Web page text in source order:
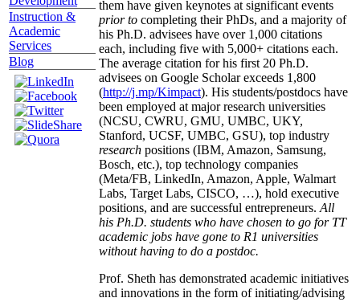
Development
Instruction &
Academic
Services
Blog
mentioned in numerous articles in top global
media outlets (http://aiisc.ai/amit/media). Three of
them have given keynotes at significant events
prior tocompleting their PhDs, and a majority of
his Ph.D. advisees have over 1,000 citations
each, including five with 5,000+ citations each.
The average citation for his first 20 Ph.D.
advisees on Google Scholar exceeds 1,800
(http://j.mp/Kimpact). His students/postdocs have
been employed at major research universities
(NCSU, CWRU, GMU, UMBC, UKY,
Stanford, UCSF, UMBC, GSU), top industry
researchpositions (IBM, Amazon, Samsung,
Bosch, etc.), top technology companies
(Meta/FB, LinkedIn, Amazon, Apple, Walmart
Labs, Target Labs, CISCO, …), hold executive
positions, and are successful entrepreneurs.
his Ph.D. students who have chosen to go for TT
without having to do a postdoc.